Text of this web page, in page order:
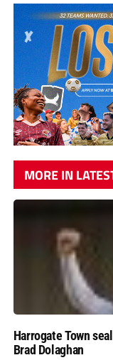
MORE IN
Harrogate Town
Brad Dolaghan